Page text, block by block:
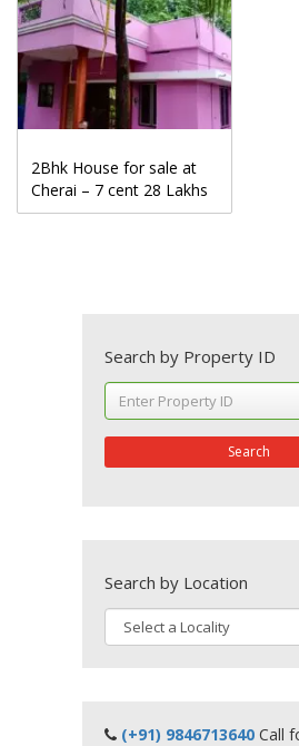
2Bhk House for sale at
Cherai – 7 cent 28 Lakhs
Search by Property ID
Search
Search by Location
(+91) 9846713640 Call